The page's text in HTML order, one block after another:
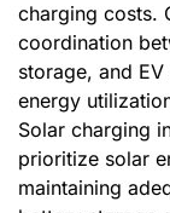
charging costs.
coordination
storage, and
energy
Solar charging
prioritize solar
maintaining